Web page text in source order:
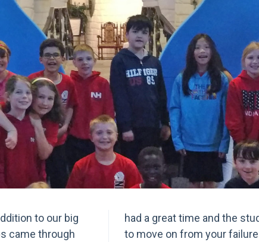
to our big
came through
had a great time and the
to move on from your